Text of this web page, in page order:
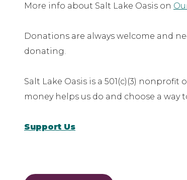
More info about Salt Lake Oasis on
Donations are always welcome and
donating.
Salt Lake Oasis is a 501(c)(3)
money helps us do and choose a way
Support Us